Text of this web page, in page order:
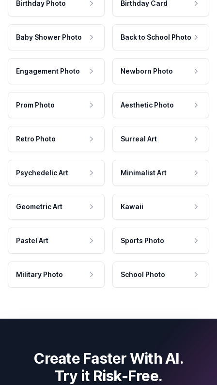
Birthday Photo Birthday Card
Baby Shower Photo Back to School Photo
Engagement Photo Newborn Photo
Prom Photo Aesthetic Photo
Retro Photo Surreal Art
Psychedelic Art Minimalist Art
Geometric Art Kawaii
Pastel Art Sports Photo
Military Photo School Photo
Create Faster With AI.
Try it Risk-Free.